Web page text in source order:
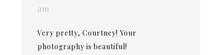
am
Very pretty, Courtney! Your
photography is beautiful!